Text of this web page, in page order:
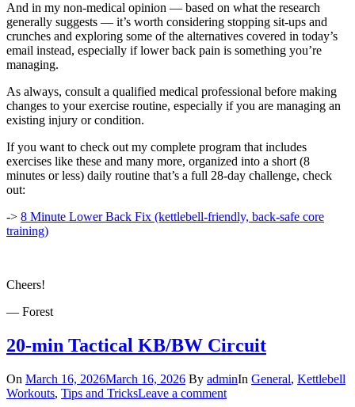
And in my non-medical opinion — based on what the research
generally suggests — it’s worth considering stopping sit-ups and
crunches and exploring some of the alternatives covered in today’s
email instead, especially if lower back pain is something you’re
managing.
As always, consult a qualified medical professional before making
changes to your exercise routine, especially if you are managing an
existing injury or condition.
If you want to check out my complete program that includes
exercises like these and many more, organized into a short (8
minutes or less) daily routine that’s a full 28-day challenge, check
out:
-> 8 Minute Lower Back Fix (kettlebell-friendly, back-safe core
training)
Cheers!
— Forest
20-min Tactical KB/BW Circuit
On March 16, 2026March 16, 2026 By adminIn General, Kettlebell
Workouts, Tips and TricksLeave a comment